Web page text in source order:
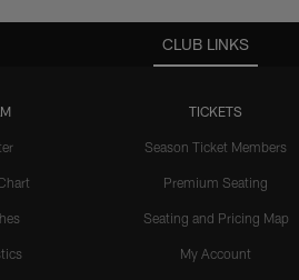
CLUB LINKS
TICKETS
Season Ticket Members
Premium Seating
Seating and Pricing Map
My Account